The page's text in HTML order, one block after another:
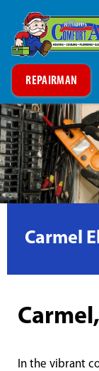
REPAIRMAN
Carmel
In the vibrant